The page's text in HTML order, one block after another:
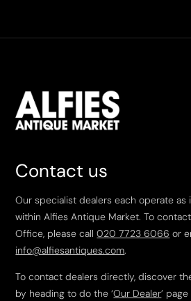
Contact us
Our specialist dealers each operate as
within Alfies Antique Market. To
Office, please call020 7723 6066 or
info@alfiesantiques.com.
To contact dealers directly, discover
by heading to do the ‘Our Dealer’